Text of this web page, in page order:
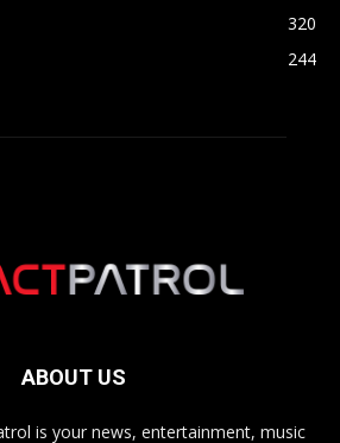
320
244
ABOUT US
is your news, entertainment, music